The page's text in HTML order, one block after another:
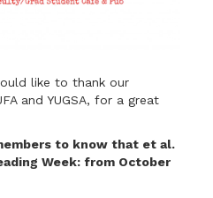
like to thank our
and YUGSA, for a great
to know that et al.
Week: from October